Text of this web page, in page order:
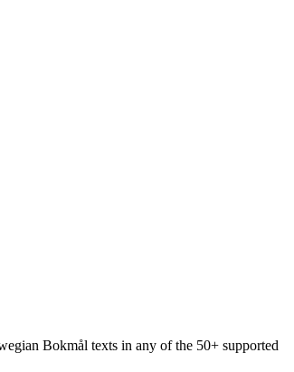
Bokmål texts in any of the 50+ supported